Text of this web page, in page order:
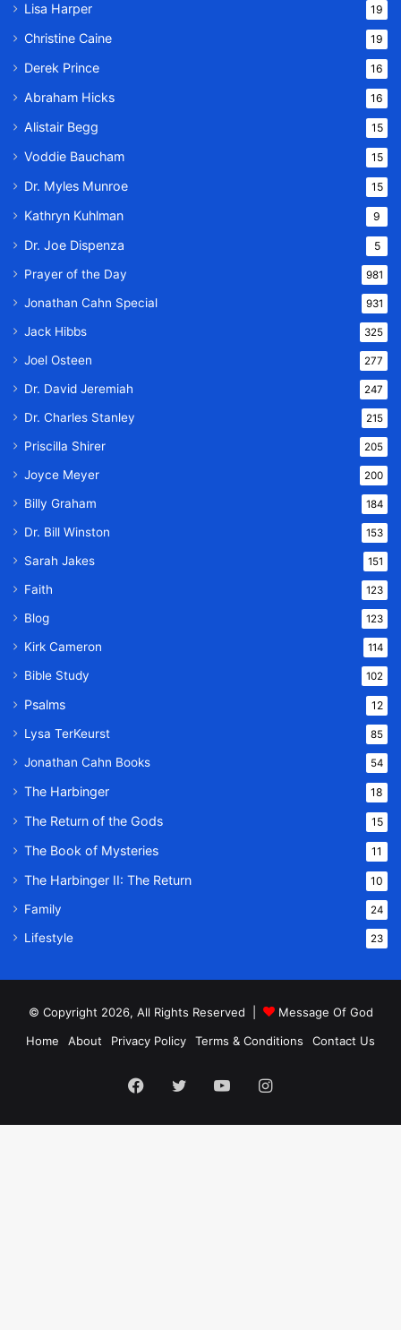
Lisa Harper 19
Christine Caine 19
Derek Prince 16
Abraham Hicks 16
Alistair Begg 15
Voddie Baucham 15
Dr. Myles Munroe 15
Kathryn Kuhlman 9
Dr. Joe Dispenza 5
Prayer of the Day 981
Jonathan Cahn Special 931
Jack Hibbs 325
Joel Osteen 277
Dr. David Jeremiah 247
Dr. Charles Stanley 215
Priscilla Shirer 205
Joyce Meyer 200
Billy Graham 184
Dr. Bill Winston 153
Sarah Jakes 151
Faith 123
Blog 123
Kirk Cameron 114
Bible Study 102
Psalms 12
Lysa TerKeurst 85
Jonathan Cahn Books 54
The Harbinger 18
The Return of the Gods 15
The Book of Mysteries 11
The Harbinger II: The Return 10
Family 24
Lifestyle 23
© Copyright 2026, All Rights Reserved |
Message Of God
Home
About Privacy Policy Terms & Conditions Contact Us
Facebook
TwitterYouTubeInstagram